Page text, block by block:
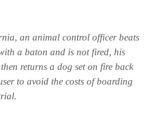
an animal control officer beats
a baton and is not fired, his
returns a dog set on fire back
to avoid the costs of boarding